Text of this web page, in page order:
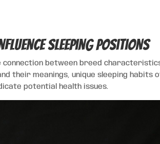
Sleeping Positions
connection between breed
their meanings, unique sleeping habits
potential health issues.